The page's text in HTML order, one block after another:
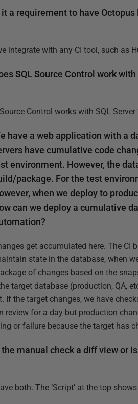
it a requirement to have
integrate with any CI tool, such as
SQL Source Control work
Control works with SQL
have a web application with a
have cumulative code
environment. However, the
package. For the test
when we deploy to
can we deploy a cumulative
get accumulated here. The CI
state in the database, when
of changes based on the
target database (production, QA,
If the target changes, we have
review for a day but production
or failure because the target has
the manual check a diff view or
both. The ‘Script’ at the top